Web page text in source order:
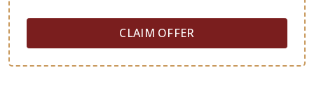
CLAIM OFFER